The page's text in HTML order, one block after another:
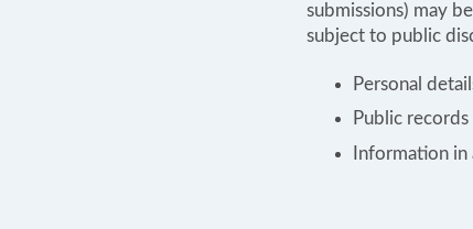
submissions) may
subject to public
Personal
Public
Information